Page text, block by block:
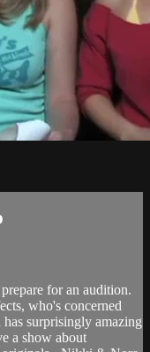
for an audition.
who's concerned
surprisingly amazing
a show about